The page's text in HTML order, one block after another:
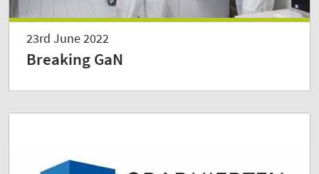
23rd June 2022
Breaking GaN